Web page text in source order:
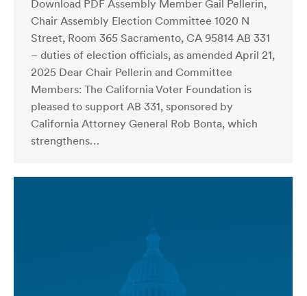
Download PDF Assembly Member Gail Pellerin,
Chair Assembly Election Committee 1020 N
Street, Room 365 Sacramento, CA 95814 AB 331
– duties of election officials, as amended April 21,
2025 Dear Chair Pellerin and Committee
Members: The California Voter Foundation is
pleased to support AB 331, sponsored by
California Attorney General Rob Bonta, which
strengthens…